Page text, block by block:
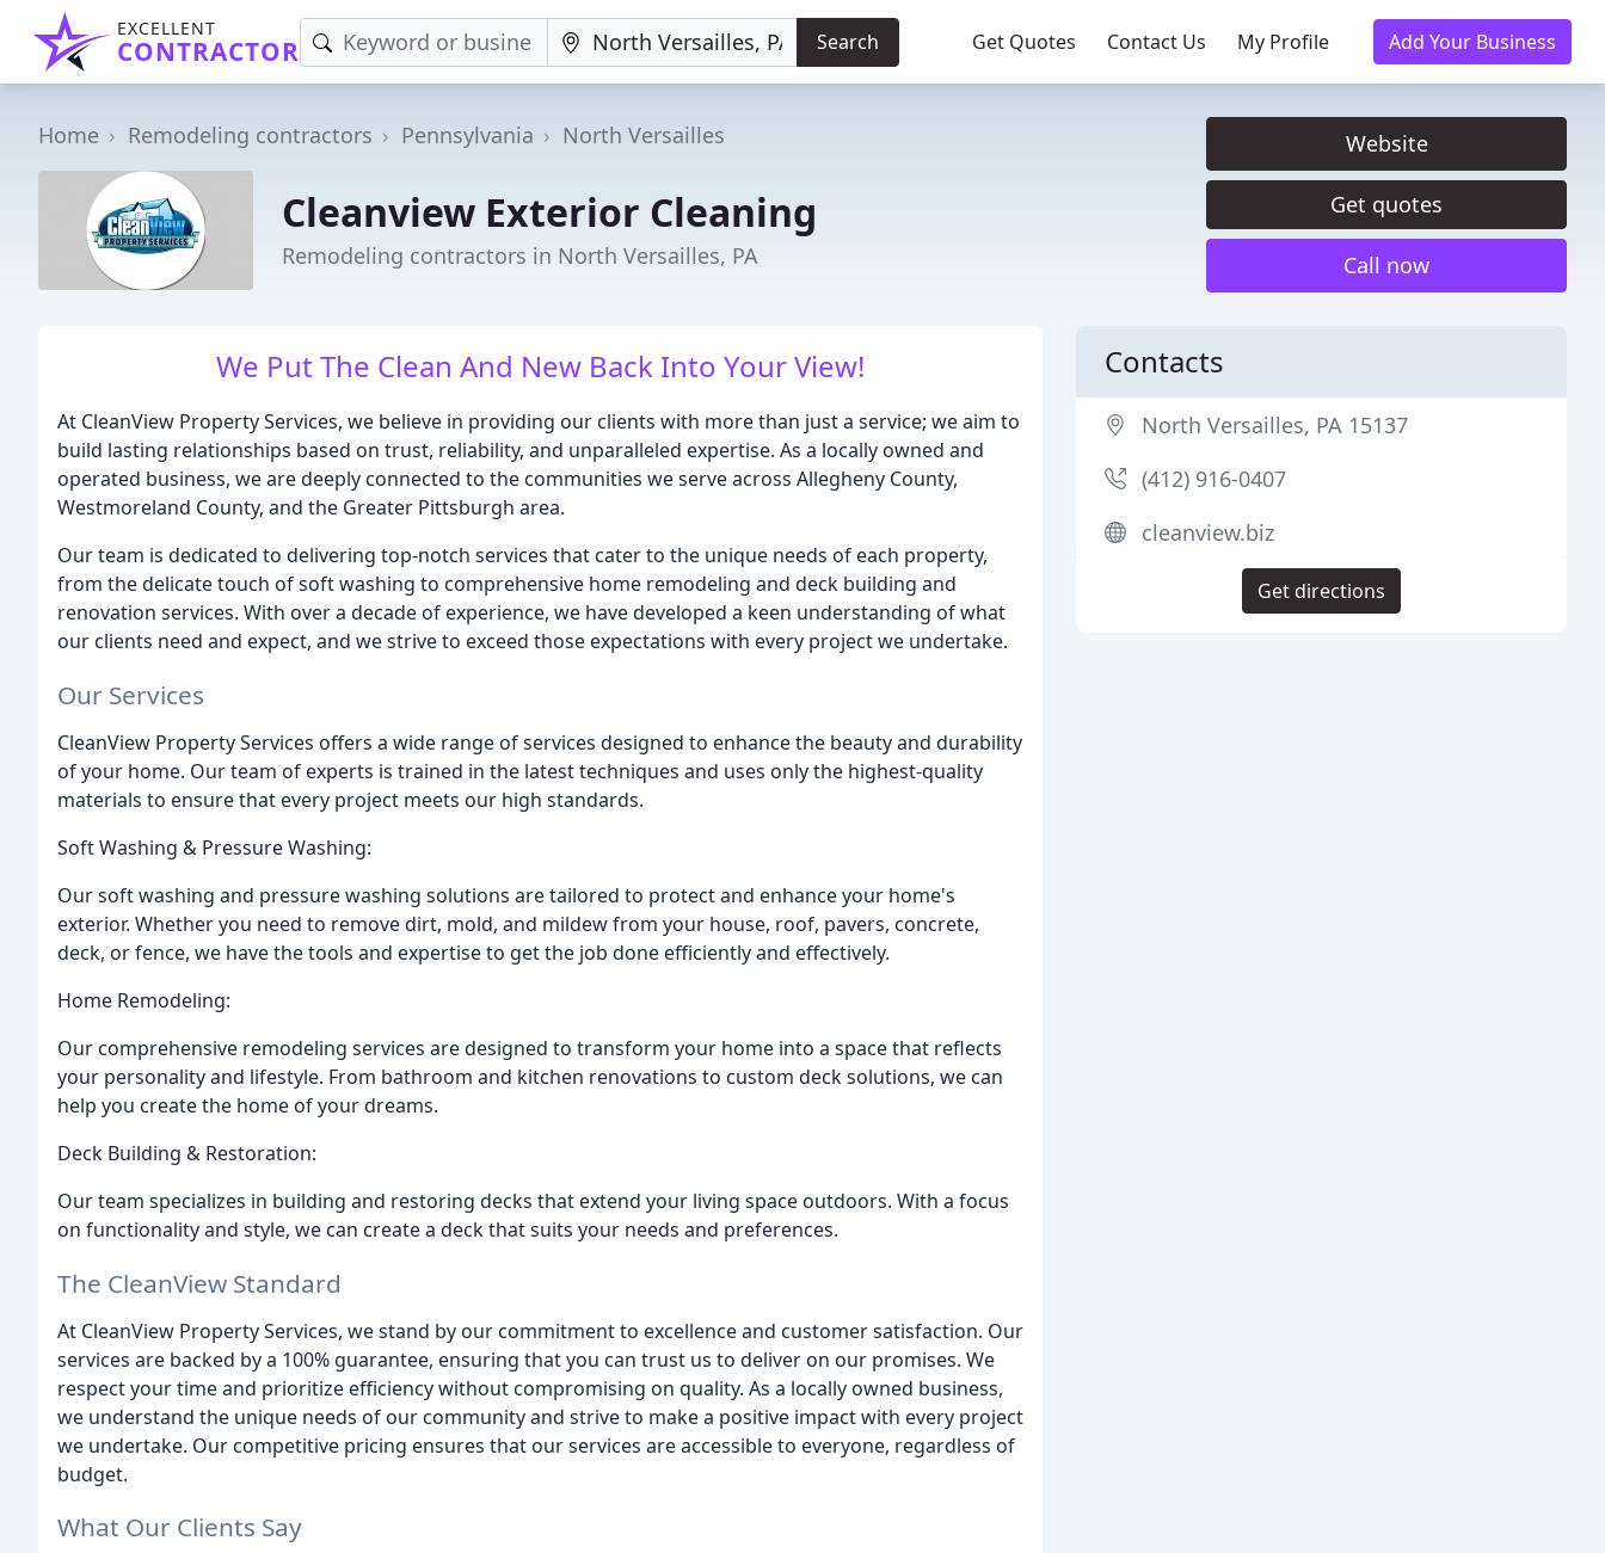
EXCELLENT
CONTRACTOR Search Get Quotes Contact Us My Profile Add Your Business
Home Remodeling contractors Pennsylvania North Versailles
Cleanview Exterior Cleaning
Remodeling contractors in North Versailles, PA
Website
Get quotes
Call now
We Put The Clean And New Back Into Your View!
At CleanView Property Services, we believe in providing our clients with more than just a service; we aim to
build lasting relationships based on trust, reliability, and unparalleled expertise. As a locally owned and
operated business, we are deeply connected to the communities we serve across Allegheny County,
Westmoreland County, and the Greater Pittsburgh area.
Our team is dedicated to delivering top-notch services that cater to the unique needs of each property,
from the delicate touch of soft washing to comprehensive home remodeling and deck building and
renovation services. With over a decade of experience, we have developed a keen understanding of what
our clients need and expect, and we strive to exceed those expectations with every project we undertake.
Our Services
CleanView Property Services offers a wide range of services designed to enhance the beauty and durability
of your home. Our team of experts is trained in the latest techniques and uses only the highest-quality
materials to ensure that every project meets our high standards.
Soft Washing & Pressure Washing:
Our soft washing and pressure washing solutions are tailored to protect and enhance your home's
exterior. Whether you need to remove dirt, mold, and mildew from your house, roof, pavers, concrete,
deck, or fence, we have the tools and expertise to get the job done efficiently and effectively.
Home Remodeling:
Our comprehensive remodeling services are designed to transform your home into a space that reflects
your personality and lifestyle. From bathroom and kitchen renovations to custom deck solutions, we can
help you create the home of your dreams.
Deck Building & Restoration:
Our team specializes in building and restoring decks that extend your living space outdoors. With a focus
on functionality and style, we can create a deck that suits your needs and preferences.
The CleanView Standard
At CleanView Property Services, we stand by our commitment to excellence and customer satisfaction. Our
services are backed by a 100% guarantee, ensuring that you can trust us to deliver on our promises. We
respect your time and prioritize efficiency without compromising on quality. As a locally owned business,
we understand the unique needs of our community and strive to make a positive impact with every project
we undertake. Our competitive pricing ensures that our services are accessible to everyone, regardless of
budget.
What Our Clients Say
Contacts
North Versailles, PA 15137
(412) 916-0407
cleanview.biz
Get directions